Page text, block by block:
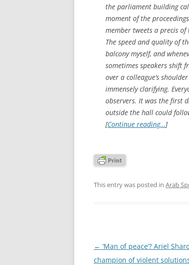
the parliament building
moment of the
member tweets a precis
The speed and quality of
balcony myself, and
sometimes speakers shift
over a colleague’s
immensely clarifying.
observers. It was the first
outside the hall could
[Continue reading…]
This entry was posted in Arab
Post
navigation
← ‘Man of peace’? Ariel
champion of violent